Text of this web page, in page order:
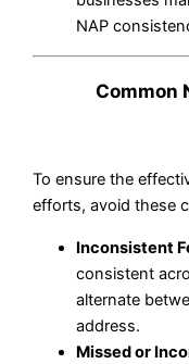
NAP
Common
To ensure the
efforts, avoid these
Inconsistent
consistent
alternate
address.
Missed or